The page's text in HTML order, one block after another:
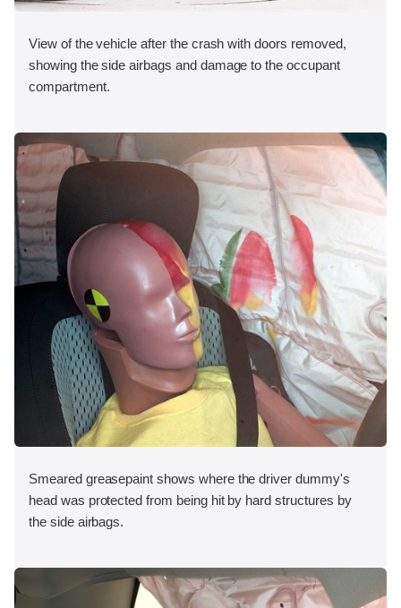
View of the vehicle after the crash with doors removed,
showing the side airbags and damage to the occupant
compartment.
Smeared greasepaint shows where the driver dummy's
head was protected from being hit by hard structures by
the side airbags.